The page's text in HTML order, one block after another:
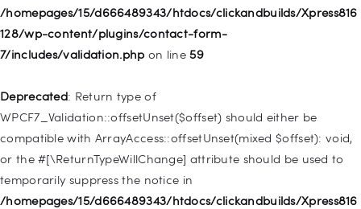
/homepages/15/d666489343/htdocs/clickandbuilds/Xpress816
128/wp-content/plugins/contact-form-
7/includes/validation.php on line59
Deprecated: Return type of
WPCF7_Validation::offsetUnset($offset) should either be
compatible with ArrayAccess::offsetUnset(mixed $offset): void,
or the #[\ReturnTypeWillChange] attribute should be used to
temporarily suppress the notice in
/homepages/15/d666489343/htdocs/clickandbuilds/Xpress816
128/wp-includes/nav-menu.phpon line917
Deprecated: Creation of dynamic property WP_Post::$url is
/homepages/15/d666489343/htdocs/clickandbuilds/Xpress816
128/wp-includes/nav-menu.phpon line918
Deprecated: Creation of dynamic property WP_Post::$target is
deprecated in
/homepages/15/d666489343/htdocs/clickandbuilds/Xpress816